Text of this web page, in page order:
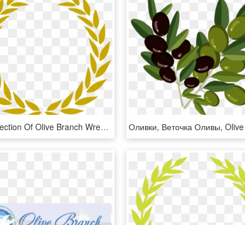
28 Collection Of Olive Branch Wreath Clipart - Gold Leaf Wreath, HD Png Download